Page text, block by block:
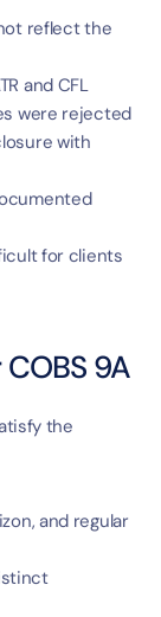
reflect the
and CFL
were rejected
with
for clients
9A
the
and regular